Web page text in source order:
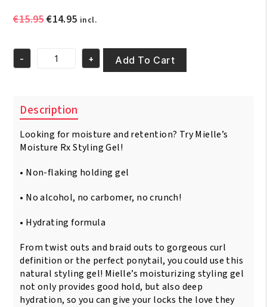
€15.95Original
€15.95.
€14.95Current
is:
€14.95.
incl.
Mielle
Styling
Gel
12oz
quantity
- + Add To Cart
Description
Looking for moisture and retention? Try Mielle’s
Moisture Rx Styling Gel!
• Non-flaking holding gel
• No alcohol, no carbomer, no crunch!
• Hydrating formula
From twist outs and braid outs to gorgeous curl
definition or the perfect ponytail, you could use this
natural styling gel! Mielle’s moisturizing styling gel
not only provides good hold, but also deep
hydration, so you can give your locks the love they